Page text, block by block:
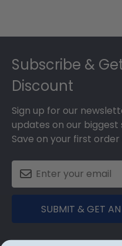
Subscribe &
Discount
Sign up for our
updates on our biggest
Save on your first
SUBMIT & GET